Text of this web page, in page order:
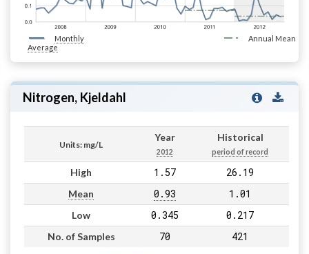
Monthly
Average
Annual Mean
Nitrogen, Kjeldahl
Units: mg/L
Year
2012
Historical
period of record
High 1.57 26.19
Mean 0.93 1.01
Low 0.345 0.217
No. of Samples 70 421